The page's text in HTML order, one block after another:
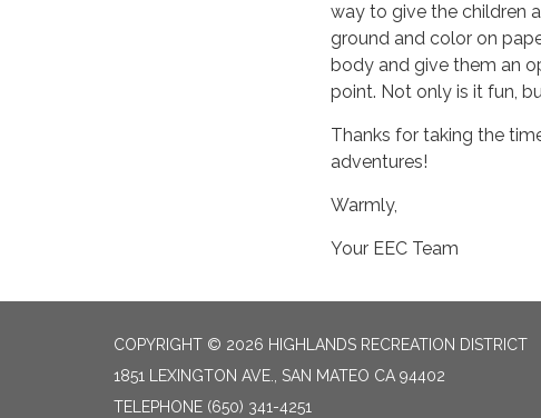
way to give the children
ground and color on
body and give them an
point. Not only is it fun,
Thanks for taking the
adventures!
Warmly,
Your EEC Team
COPYRIGHT © 2026 HIGHLANDS RECREATION DISTRICT
1851 LEXINGTON AVE., SAN MATEO CA 94402
TELEPHONE (650) 341-4251